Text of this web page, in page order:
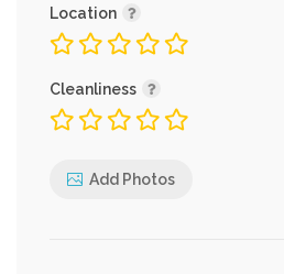
Location
Cleanliness
Add Photos